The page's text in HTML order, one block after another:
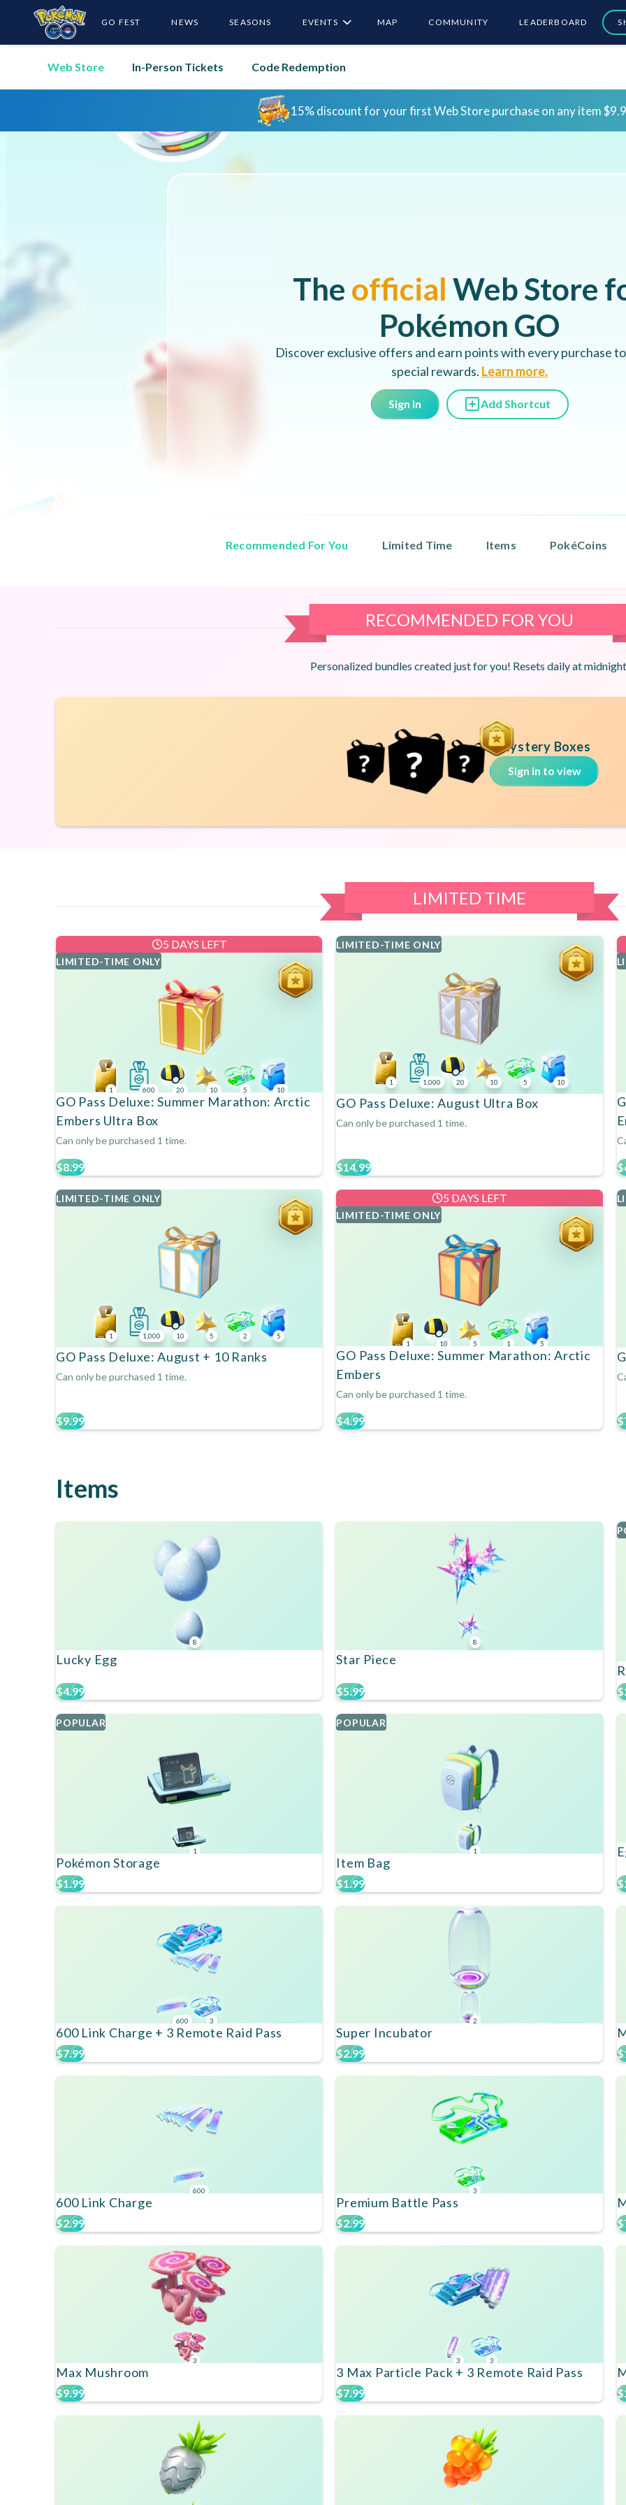
GO FEST NEWS SEASONS EVENTS MAP COMMUNITY LEADERBOARD
Web Store In-Person Tickets Code Redemption
Sign in for the first time to claim bonus rewards! Sign
The official Web Store
Pokémon GO
Discover exclusive offers and earn points with every purchase
special rewards. Learn more.
Sign In Add Shortcut
Recommended For You Limited Time Items PokéCoins
RECOMMENDED FOR YOU
Personalized bundles created just for you! Resets daily at
Mystery Boxes
Sign in to view
LIMITED TIME
5 DAYS LEFT
LIMITED-TIME ONLY
1 600 20 10 5 10
GO Pass Deluxe: Summer Marathon: Arctic
Embers Ultra Box
Can only be purchased 1 time.
$8.99
LIMITED-TIME ONLY
1 1,000 20 10 5 10
GO Pass Deluxe: August Ultra Box
Can only be purchased 1 time.
$14.99
LIMITED-TIME ONLY
1 1,000 10 5 2 5
GO Pass Deluxe: August + 10 Ranks
Can only be purchased 1 time.
$9.99
5 DAYS LEFT
LIMITED-TIME ONLY
1 10 5 1 5
GO Pass Deluxe: Summer Marathon: Arctic
Embers
Can only be purchased 1 time.
$4.99
Items
8
Lucky Egg
$4.99
8
Star Piece
$5.99
POPULAR
1
Pokémon Storage
$1.99
POPULAR
1
Item Bag
$1.99
600 3
600 Link Charge + 3 Remote Raid Pass
$7.99
2
Super Incubator
$2.99
600
600 Link Charge
$2.99
3
Premium Battle Pass
$2.99
3
Max Mushroom
$9.99
3 3
3 Max Particle Pack + 3 Remote Raid Pass
$7.99